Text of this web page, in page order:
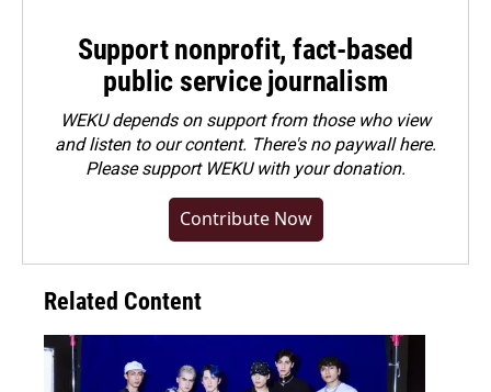
Support nonprofit, fact-based
public service journalism
WEKU depends on support from those who view
and listen to our content. There's no paywall here.
Pleasesupport WEKU with your donation.
Contribute Now
Related Content